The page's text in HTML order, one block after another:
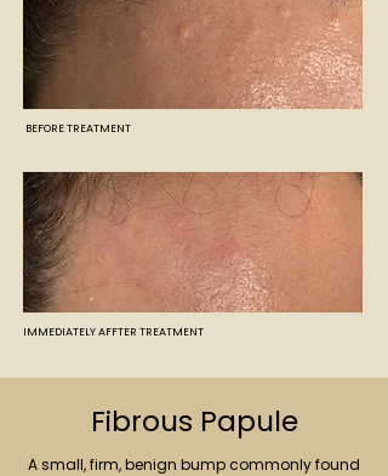
BEFORE TREATMENT
IMMEDIATELY AFFTER TREATMENT
Fibrous Papule
A small, firm, benign bump commonly found